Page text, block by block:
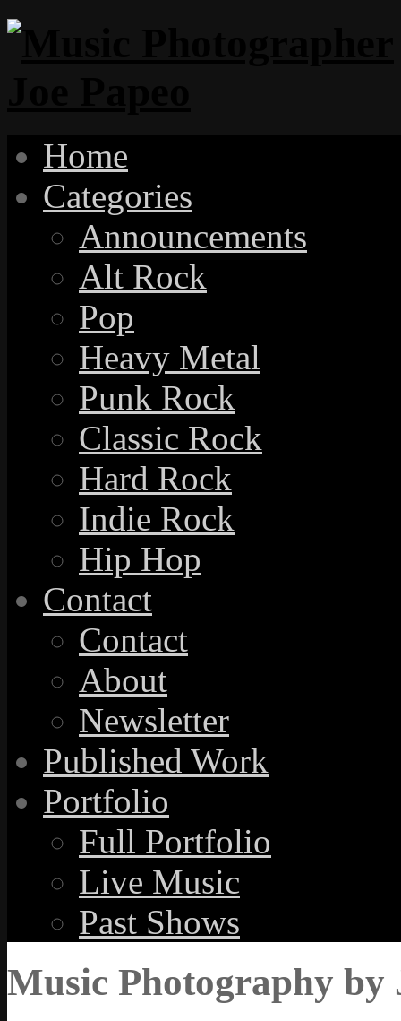
Home
Categories
Announcements
Alt Rock
Pop
Heavy Metal
Punk Rock
Classic Rock
Hard Rock
Indie Rock
Hip Hop
Contact
Contact
About
Newsletter
Published Work
Portfolio
Full Portfolio
Live Music
Past Shows
Music Photography by